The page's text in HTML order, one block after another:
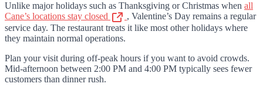
Unlike major holidays such as Thanksgiving or Christmas when all
Cane’s locations stay closed
, Valentine’s Day remains a regular
service day. The restaurant treats it like most other holidays where
they maintain normal operations.
Plan your visit during off-peak hours if you want to avoid crowds.
Mid-afternoon between 2:00 PM and 4:00 PM typically sees fewer
customers than dinner rush.